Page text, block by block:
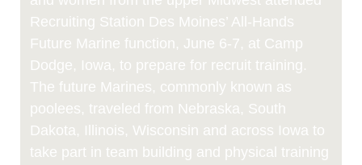
Recruiting Station Des Moines’ All-Hands
Future Marine function, June 6-7, at Camp
Dodge, Iowa, to prepare for recruit training.
The future Marines, commonly known as
poolees, traveled from Nebraska, South
Dakota, Illinois, Wisconsin and across Iowa to
take part in team building and physical training